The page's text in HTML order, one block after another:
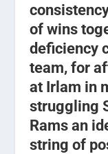
of wins
deficiency
team, for
at Irlam in
struggling
Rams an
string of